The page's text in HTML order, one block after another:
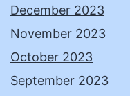
December 2023
November 2023
October 2023
September 2023